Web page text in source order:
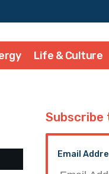
Life & Culture
Subscribe
Email